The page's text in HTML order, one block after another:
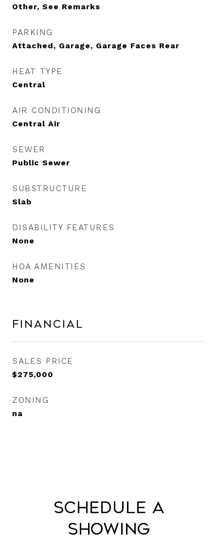
Other, See Remarks
PARKING
Attached, Garage, Garage Faces Rear
HEAT TYPE
Central
AIR CONDITIONING
Central Air
SEWER
Public Sewer
SUBSTRUCTURE
Slab
DISABILITY FEATURES
None
HOA AMENITIES
None
Financial
SALES PRICE
$275,000
ZONING
na
Schedule a
Showing